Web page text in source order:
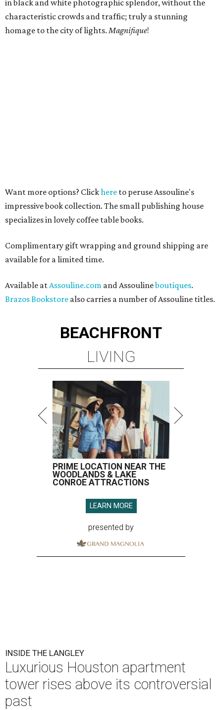
in black and white photographic splendor, without the
characteristic crowds and traffic; truly a stunning
homage to the city of lights. Magnifique!
Want more options? Clickhere to peruse Assouline's
impressive book collection. The small publishing house
specializes in lovely coffee table books.
Complimentary gift wrapping and ground shipping are
available for a limited time.
Available atAssouline.com and Assoulineboutiques.
Brazos Bookstore also carries a number of Assouline titles.
BEACHFRONT
LIVING
PRIME LOCATION NEAR THE
WOODLANDS & LAKE
CONROE ATTRACTIONS
LEARN MORE
presented by
INSIDE THE LANGLEY
Luxurious Houston apartment
tower rises above its controversial
past